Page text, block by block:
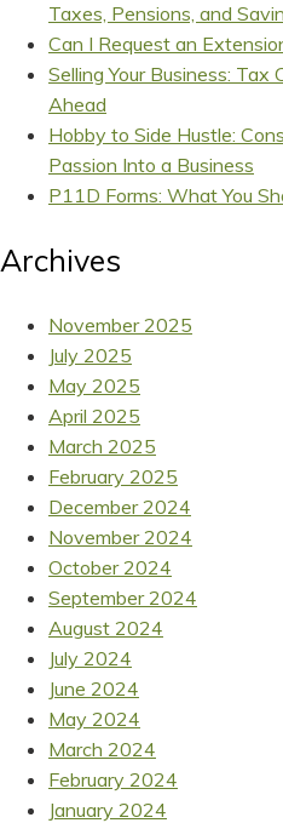
Taxes, Pensions, and
Can I Request an
Selling Your Business: Tax
Ahead
Hobby to Side Hustle:
Passion Into a Business
P11D Forms: What You
Archives
November 2025
July 2025
May 2025
April 2025
March 2025
February 2025
December 2024
November 2024
October 2024
September 2024
August 2024
July 2024
June 2024
May 2024
March 2024
February 2024
January 2024